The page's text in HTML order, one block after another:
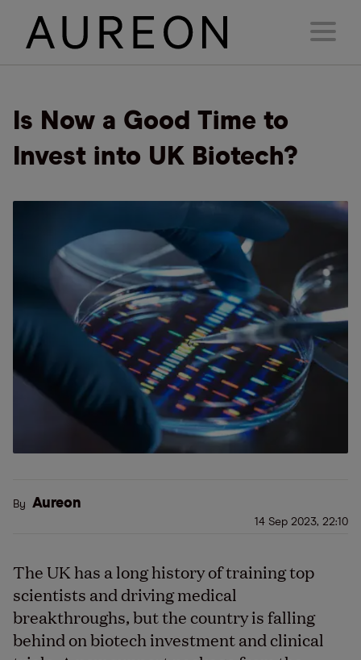
Is Now a Good Time to
Invest into UK Biotech?
By Aureon
14 Sep 2023, 22:10
The UK has a long history of training top
scientists and driving medical
breakthroughs, but the country is falling
behind on biotech investment and clinical